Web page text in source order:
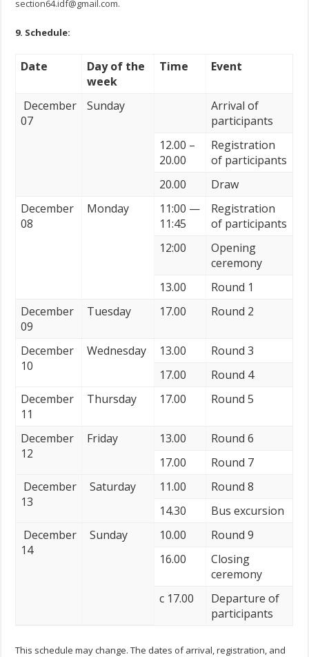
section64.idf@gmail.com.
9. Schedule:
Date
Day of the
week
Time Event
December
07
Sunday
Arrival of
participants
12.00 –
20.00
Registration
of participants
20.00
Draw
December
08
Monday
11:00 —
11:45
Registration
of participants
12:00
Opening
ceremony
13.00
Round 1
December
09
Tuesday 17.00 Round 2
December
10
Wednesday 13.00
Round 3
17.00
Round 4
December
11
Thursday 17.00 Round 5
December
12
Friday 13.00
Round 6
17.00
Round 7
December
13
Saturday 11.00
Round 8
14.30
Bus excursion
December
14
Sunday 10.00
Round 9
16.00
Closing
ceremony
с 17.00
Departure of
participants
This schedule may change. The dates of arrival, registration, and